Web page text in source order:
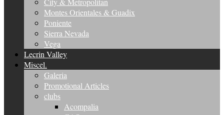
Montes Orientales & Guadix
Poniente
Sierra Nevada
Vega
Lecrin Valley
Miscel.
Galeria
Promotional Articles
clubs
Acompalia